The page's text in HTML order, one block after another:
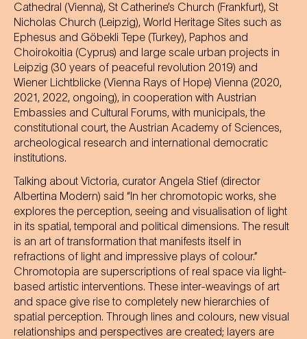
Cathedral (Vienna), St Catherine’s Church (Frankfurt), St
Nicholas Church (Leipzig), World Heritage Sites such as
Ephesus and Göbekli Tepe (Turkey), Paphos and
Choirokoitia (Cyprus) and large scale urban projects in
Leipzig (30 years of peaceful revolution 2019) and
Wiener Lichtblicke (Vienna Rays of Hope) Vienna (2020,
2021, 2022, ongoing), in cooperation with Austrian
Embassies and Cultural Forums, with municipals, the
constitutional court, the Austrian Academy of Sciences,
archeological research and international democratic
institutions.
Talking about Victoria, curator Angela Stief (director
Albertina Modern) said “In her chromotopic works, she
explores the perception, seeing and visualisation of light
in its spatial, temporal and political dimensions. The result
is an art of transformation that manifests itself in
refractions of light and impressive plays of colour.”
Chromotopia are superscriptions of real space via light-
based artistic interventions. These inter-weavings of art
and space give rise to completely new hierarchies of
spatial perception. Through lines and colours, new visual
relationships and perspectives are created; layers are